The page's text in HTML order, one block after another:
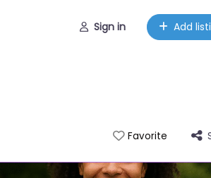
Sign in Add
Favorite